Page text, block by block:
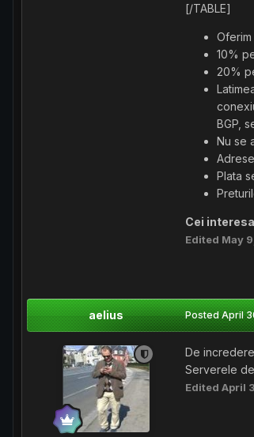
[/TABLE]
Oferim
10%
20%
BGP,
Nu se
Plata
Cei
Edited May
aelius PostedApril
De
Serverele
Edited April